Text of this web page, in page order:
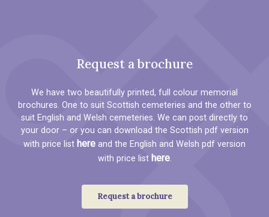
Request a brochure
We have two beautifully printed, full colour memorial
brochures. One to suit Scottish cemeteries and the other to
suit English and Welsh cemeteries. We can post directly to
your door – or you can download the Scottish pdf version
with price list here and the English and Welsh pdf version
with price list here.
Request a brochure